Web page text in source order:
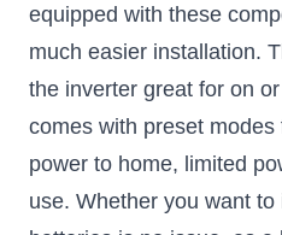
equipped with these
much easier installation.
the inverter great for on
comes with preset
power to home, limited
use. Whether you want